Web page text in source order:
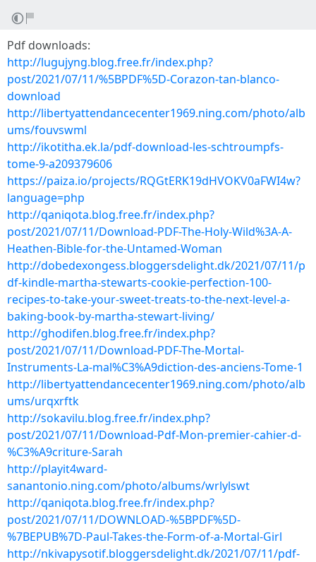
Pdf downloads:
http://lugujyng.blog.free.fr/index.php?
post/2021/07/11/%5BPDF%5D-Corazon-tan-blanco-
download
http://libertyattendancecenter1969.ning.com/photo/alb
ums/fouvswml
http://ikotitha.ek.la/pdf-download-les-schtroumpfs-
tome-9-a209379606
https://paiza.io/projects/RQGtERK19dHVOKV0aFWI4w?
language=php
http://qaniqota.blog.free.fr/index.php?
post/2021/07/11/Download-PDF-The-Holy-Wild%3A-A-
Heathen-Bible-for-the-Untamed-Woman
http://dobedexongess.bloggersdelight.dk/2021/07/11/p
df-kindle-martha-stewarts-cookie-perfection-100-
recipes-to-take-your-sweet-treats-to-the-next-level-a-
baking-book-by-martha-stewart-living/
http://ghodifen.blog.free.fr/index.php?
post/2021/07/11/Download-PDF-The-Mortal-
Instruments-La-mal%C3%A9diction-des-anciens-Tome-1
http://libertyattendancecenter1969.ning.com/photo/alb
ums/urqxrftk
http://sokavilu.blog.free.fr/index.php?
post/2021/07/11/Download-Pdf-Mon-premier-cahier-d-
%C3%A9criture-Sarah
http://playit4ward-
sanantonio.ning.com/photo/albums/wrlylswt
http://qaniqota.blog.free.fr/index.php?
post/2021/07/11/DOWNLOAD-%5BPDF%5D-
%7BEPUB%7D-Paul-Takes-the-Form-of-a-Mortal-Girl
http://nkivapysotif.bloggersdelight.dk/2021/07/11/pdf-